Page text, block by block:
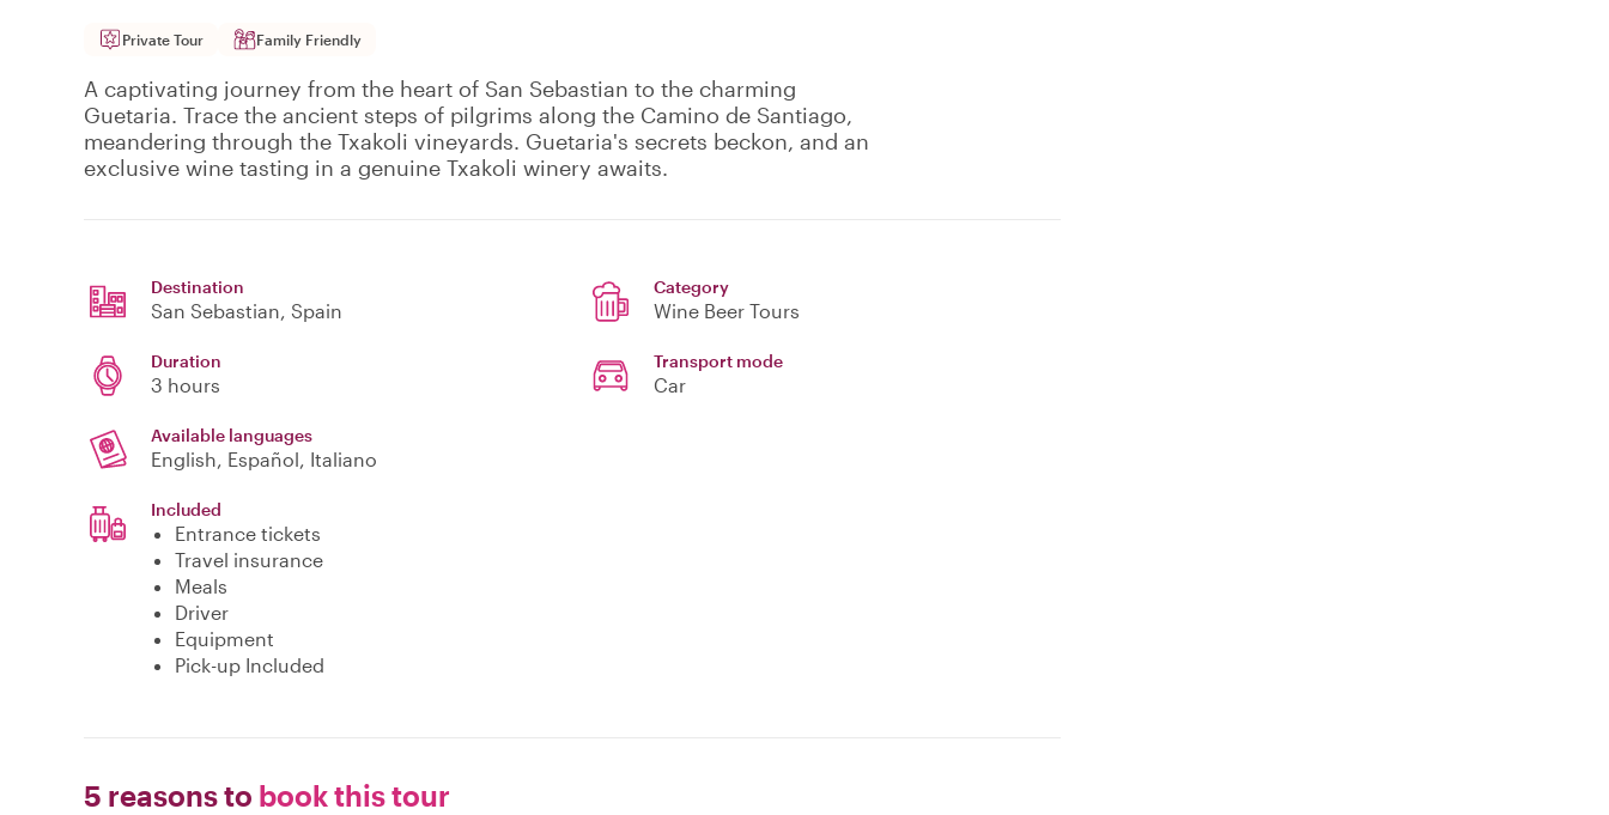
Private Tour Family Friendly
A captivating journey from the heart of San Sebastian to the charming
Guetaria. Trace the ancient steps of pilgrims along the Camino de Santiago,
meandering through the Txakoli vineyards. Guetaria's secrets beckon, and an
exclusive wine tasting in a genuine Txakoli winery awaits.
Destination
San Sebastian, Spain
Category
Wine Beer Tours
Duration
3 hours
Transport mode
Car
Available languages
English, Español, Italiano
Included
Entrance tickets
Travel insurance
Meals
Driver
Equipment
Pick-up Included
5 reasons to book this tour